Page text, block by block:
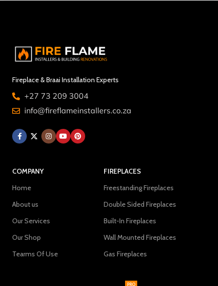
Fireplace & Braai Installation Experts
+27 73 209 3004
info@fireflameinstallers.co.za
COMPANY
Home
About us
Our Services
Our Shop
Tearms Of Use
FIREPLACES
Freestanding Fireplaces
Double Sided Fireplaces
Built-In Fireplaces
Wall Mounted Fireplaces
Gas Fireplaces
PRO